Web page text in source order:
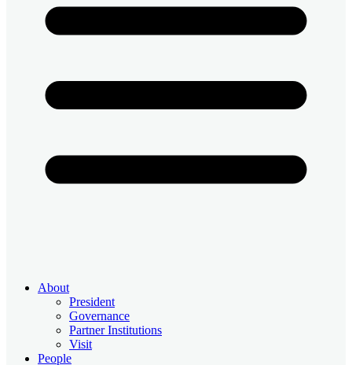
About
President
Governance
Partner Institutions
Visit
People